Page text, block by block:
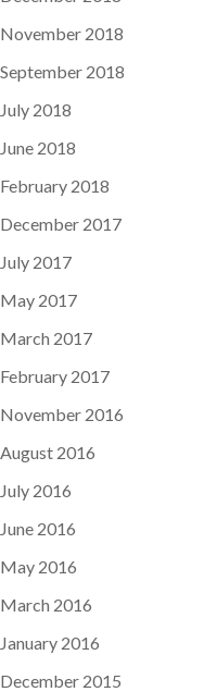
November 2018
September 2018
July 2018
June 2018
February 2018
December 2017
July 2017
May 2017
March 2017
February 2017
November 2016
August 2016
July 2016
June 2016
May 2016
March 2016
January 2016
December 2015